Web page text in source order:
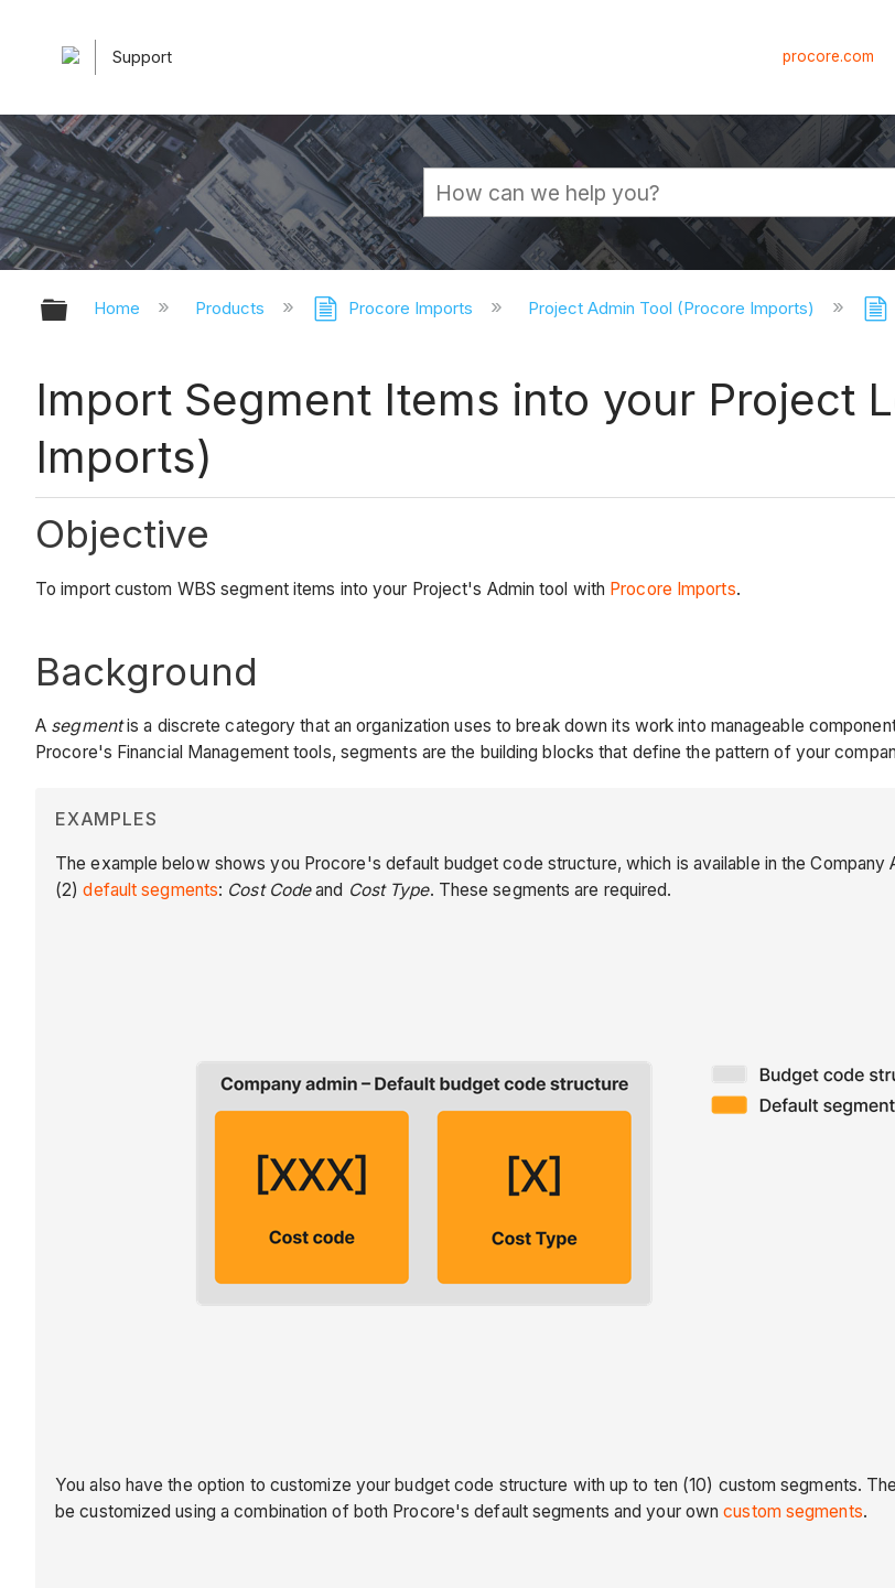
Support procore.com
Expand/collapse global hierarchy
Home Products Procore Imports Project Admin Tool (Procore Imports)
Import Segment Items into your Project
Imports)
Objective
To import custom WBS segment items into your Project's Admin tool with Procore Imports.
Background
A segmentis a discrete category that an organization uses to break down its work into manageable
Procore's Financial Management tools, segments are the building blocks that define the pattern of your
EXAMPLES
The example below shows you Procore's default budget code structure, which is available in the
(2)default segments: Cost Codeand Cost Type. These segments are required.
You also have the option to customize your budget code structure with up to ten (10) custom segments.
be customized using a combination of both Procore's default segments and your owncustom segments.